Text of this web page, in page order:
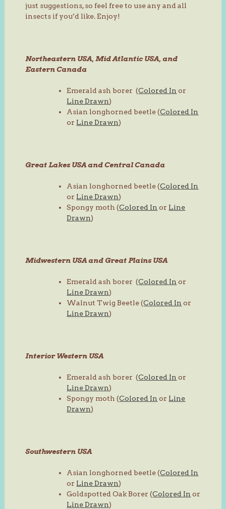
just suggestions, so feel free to use any and all
insects if you’d like. Enjoy!
Northeastern USA, Mid Atlantic USA, and
Eastern Canada
Emerald ash borer (Colored In or
Line Drawn)
Asian longhorned beetle (Colored In
or Line Drawn)
Great Lakes USA and Central Canada
Asian longhorned beetle (Colored In
or Line Drawn)
Spongy moth (Colored In or Line
Drawn)
Midwestern USA and Great Plains USA
Emerald ash borer (Colored In or
Line Drawn)
Walnut Twig Beetle (Colored In or
Line Drawn)
Interior Western USA
Emerald ash borer (Colored In or
Line Drawn)
Spongy moth (Colored In or Line
Drawn)
Southwestern USA
Asian longhorned beetle (Colored In
or Line Drawn)
Goldspotted Oak Borer (Colored In or
Line Drawn)